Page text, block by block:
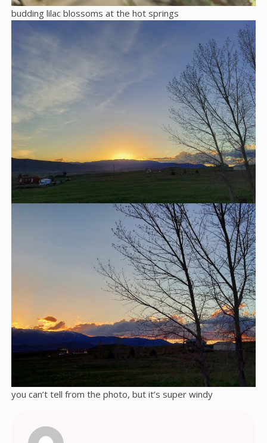
budding lilac blossoms at the hot springs
you can’t tell from the photo, but it’s super windy